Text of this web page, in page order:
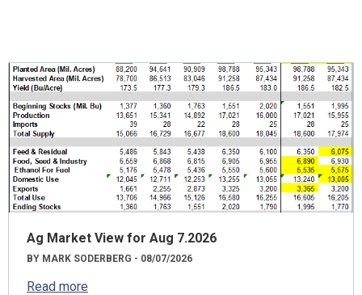
Ag Market View for Aug 7.2026
BY MARK SODERBERG - 08/07/2026
Read more